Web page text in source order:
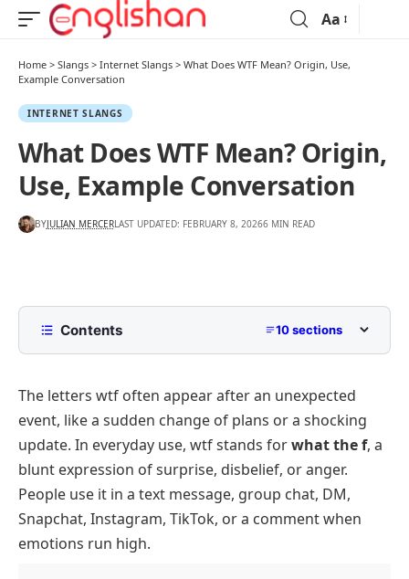
Aa
Home > Slangs > Internet Slangs > What Does WTF Mean? Origin, Use,
Example Conversation
INTERNET SLANGS
What Does WTF Mean? Origin,
Use, Example Conversation
BYJULIAN MERCERLAST UPDATED: FEBRUARY 8, 20266 MIN READ
Contents 10 sections
What Does WTF Stand For
How WTF Is Used With Examples
When Not To Use WTF
Softer Alternatives To WTF
WTF Origin
The letters wtf often appear after an unexpected
event, like a sudden change of plans or a shocking
update. In everyday use, wtf stands forwhat the f, a
blunt expression of surprise, disbelief, or anger.
People use it in a text message, group chat, DM,
Snapchat, Instagram, TikTok, or a comment when
emotions run high.